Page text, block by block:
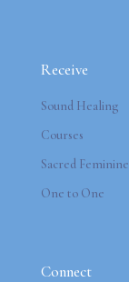
Receive
Sound Healing
Courses
Sacred Feminine
One to One
Connect